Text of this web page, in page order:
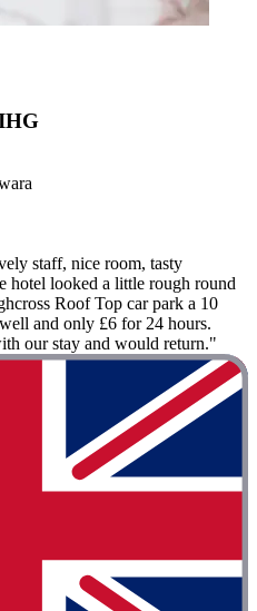
staff, nice room, tasty
hotel looked a little rough round
Roof Top car park a 10
and only £6 for 24 hours.
our stay and would return."